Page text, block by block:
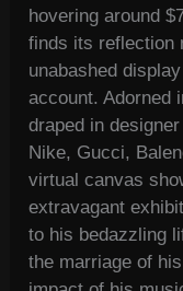
hovering around
finds its reflection
unabashed
account. Adorned
draped in
Nike, Gucci,
virtual canvas
extravagant
to his bedazzling
the marriage of